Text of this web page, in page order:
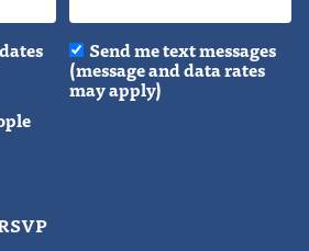
Send me text messages
(message and data rates
may apply)